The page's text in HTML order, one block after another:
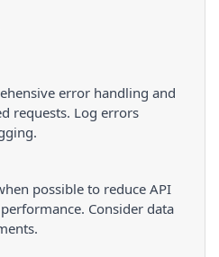
error handling and
requests. Log errors
possible to reduce API
Consider data